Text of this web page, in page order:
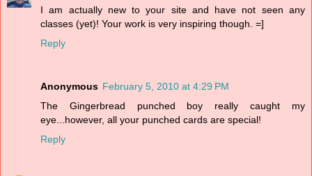
I am actually new to your site and have not seen any
classes (yet)! Your work is very inspiring though. =]
Reply
Anonymous February 5, 2010 at 4:29 PM
The Gingerbread punched boy really caught my
eye...however, all your punched cards are special!
Reply